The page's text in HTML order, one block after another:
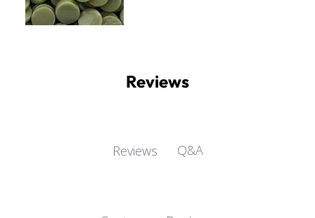
Reviews
Reviews Q&A